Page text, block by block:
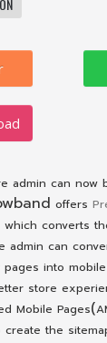
admin can now
offers
which converts
admin can
pages into
store
Mobile Pages(
the